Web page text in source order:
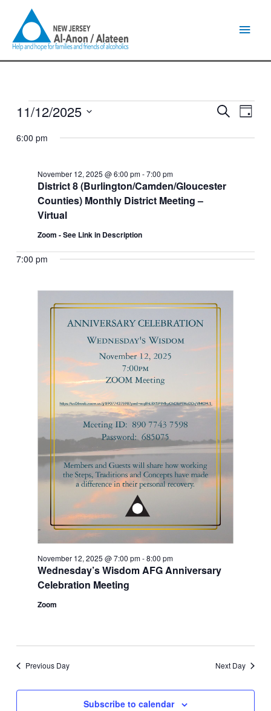
content
Events
November
Events
and
SearchEvent
Day
11/12/2025
date.
6:00 pm
District 8 (Burlington/Camden/Gloucester
Counties) Monthly District Meeting –
Virtual
November 12, 2025 @ 6:00 pm-7:00 pm
Zoom - See Link in Description
7:00 pm
Wednesday’s Wisdom AFG Anniversary
Celebration Meeting
November 12, 2025 @ 7:00 pm-8:00 pm
Zoom
Previous Day Next Day
Subscribe to calendar